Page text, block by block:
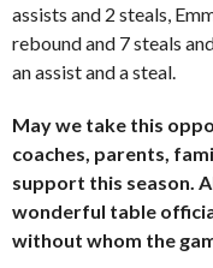
assists and 2 steals,
rebound and 7 steals
an assist and a steal.
May we take this
coaches, parents,
support this season.
wonderful table
without whom the